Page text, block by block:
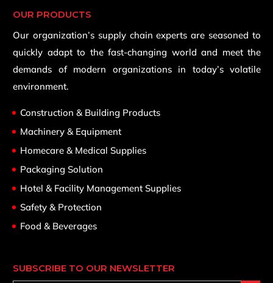
OUR PRODUCTS
Our organization’s supply chain experts are seasoned to
quickly adapt to the fast-changing world and meet the
demands of modern organizations in today’s volatile
environment.
Construction & Building Products
Machinery & Equipment
Homecare & Medical Supplies
Packaging Solution
Hotel & Facility Management Supplies
Safety & Protection
Food & Beverages
SUBSCRIBE TO OUR NEWSLETTER